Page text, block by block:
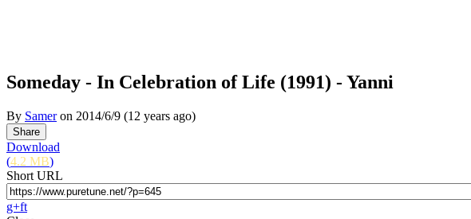
Someday - In Celebration of Life (1991) - Yanni
By Sameron 2014/6/9 (12 years ago)
Download
(4.2 MB)
Short URL
g+ft